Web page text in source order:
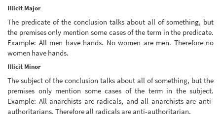
Illicit Major
The predicate of the conclusion talks about all of something, but
the premises only mention some cases of the term in the predicate.
Example: All men have hands. No women are men. Therefore no
women have hands.
Illicit Minor
The subject of the conclusion talks about all of something, but the
premises only mention some cases of the term in the subject.
Example: All anarchists are radicals, and all anarchists are anti-
authoritarians. Therefore all radicals are anti-authoritarian.